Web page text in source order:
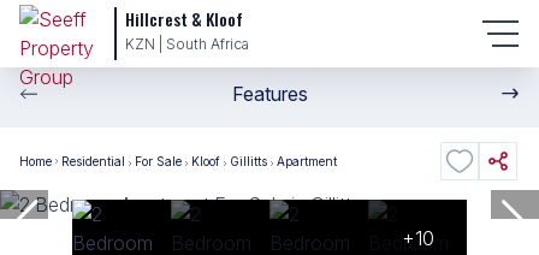
Hillcrest & Kloof
KZN | South Africa
Features
Home Residential For Sale Kloof Gillitts Apartment
+10